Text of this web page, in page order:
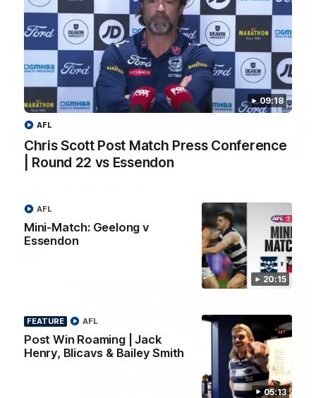
09:18
Chris Scott Post Match Press Conference
| Round 22 vs Essendon
AFL
20:15
Mini-Match: Geelong v
Essendon
AFL
05:13
FEATURE
Post Win Roaming | Jack
Henry, Blicavs & Bailey Smith
AFL
09:19
Chris Scott Post Match Press Conference |
Watch Geelong’s press conference after round 22’s match
against Essendon